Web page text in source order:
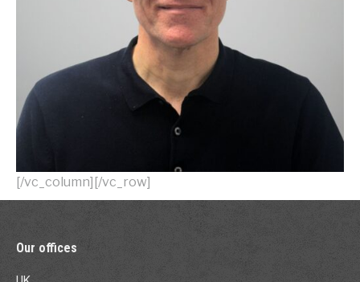
[/vc_column][/vc_row]
Our offices